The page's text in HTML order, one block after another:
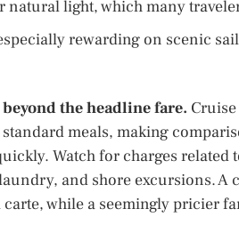
natural light, which many
rewarding on scenic
the headline fare.
meals, making
Watch for charges
and shore excursions.
carte, while a seemingly pricier